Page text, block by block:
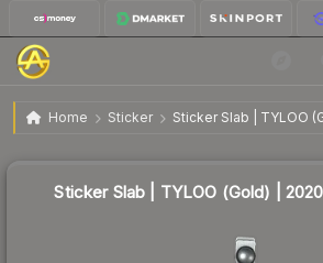
Home Sticker Sticker Slab | TYLOO
Sticker Slab | TYLOO (Gold) | 2020
Sticker Slab | TYLOO (Gold) |